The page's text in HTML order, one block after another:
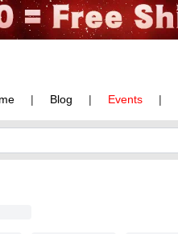
| Blog | Events |